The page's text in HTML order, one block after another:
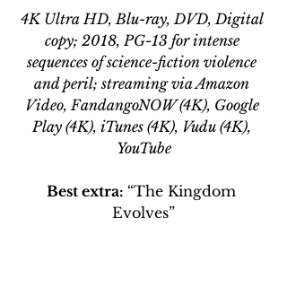
4K Ultra HD, Blu-ray, DVD, Digital
copy; 2018, PG-13 for intense
sequences of science-fiction violence
and peril; streaming via Amazon
Video, FandangoNOW (4K), Google
Play (4K), iTunes (4K), Vudu (4K),
YouTube
Best extra: “The Kingdom
Evolves”